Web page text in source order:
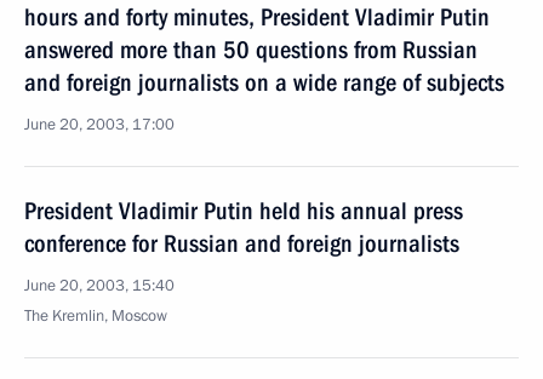
hours and forty minutes, President Vladimir Putin
answered more than 50 questions from Russian
and foreign journalists on a wide range of subjects
June 20, 2003, 17:00
President Vladimir Putin held his annual press
conference for Russian and foreign journalists
June 20, 2003, 15:40
The Kremlin, Moscow